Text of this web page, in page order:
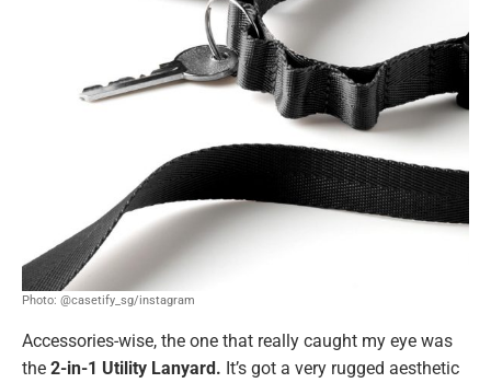
Photo: @casetify_sg/instagram
Accessories-wise, the one that really caught my eye was
the 2-in-1 Utility Lanyard. It’s got a very rugged aesthetic